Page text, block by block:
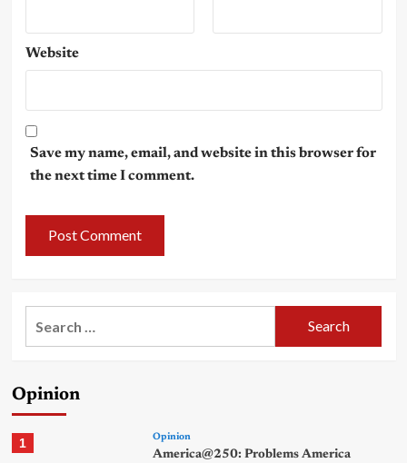
Website
Save my name, email, and website in this browser for
the next time I comment.
Opinion
1 Opinion
America@250: Problems America